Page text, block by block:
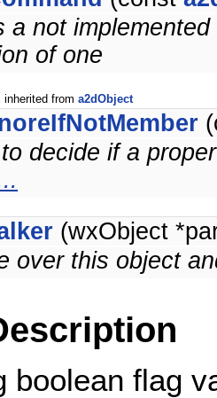
a not
of one
inherited from a2dObject
decide if a
(wxObject
over this object
boolean flag